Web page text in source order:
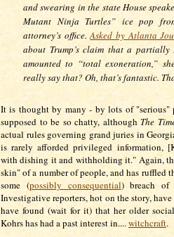
and swearing in the state House
Mutant Ninja Turtles” ice pop
attorney’s office.Asked by Atlanta
about Trump’s claim that a
amounted to “total exoneration,”
really say that? Oh, that’s fantastic.
It is thought by many - by lots of "serious"
supposed to be so chatty, although The
actual rules governing grand juries in
is rarely afforded privileged information,
with dishing it and withholding it." Again,
skin" of a number of people, and has ruffled
some (possibly consequential) breach of
Investigative reporters, hot on the story,
have found (wait for it) that her older
Kohrs has had a past interest in....witchcraft.